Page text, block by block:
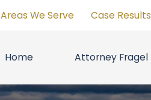
Areas We Serve Case Results
Home Attorney Fragel